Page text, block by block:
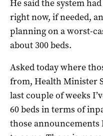
He said the system
right now, if needed,
planning on a worst-
about 300 beds.
Asked today where
from, Health Minister
last couple of weeks
60 beds in terms of
those announcements